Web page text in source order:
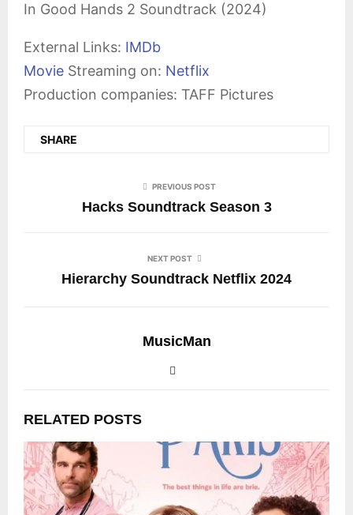
In Good Hands 2 Soundtrack (2024)
External Links: IMDb
Movie Streaming on: Netflix
Production companies: TAFF Pictures
SHARE
PREVIOUS POST
Hacks Soundtrack Season 3
NEXT POST
Hierarchy Soundtrack Netflix 2024
MusicMan
RELATED POSTS